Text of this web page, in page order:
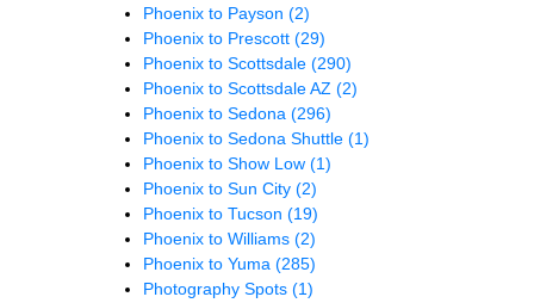
Phoenix to Payson (2)
Phoenix to Prescott (29)
Phoenix to Scottsdale (290)
Phoenix to Scottsdale AZ (2)
Phoenix to Sedona (296)
Phoenix to Sedona Shuttle (1)
Phoenix to Show Low (1)
Phoenix to Sun City (2)
Phoenix to Tucson (19)
Phoenix to Williams (2)
Phoenix to Yuma (285)
Photography Spots (1)